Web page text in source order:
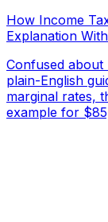
How Income
Explanation
Confused
plain-English
marginal rates,
example for